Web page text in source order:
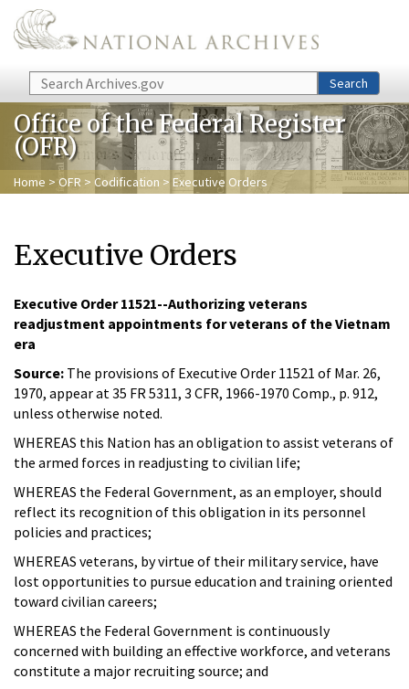
Skip to main content
Search Search
Office of the Federal Register
(OFR)
Home > OFR > Codification > Executive Orders
Executive Orders
Executive Order 11521--Authorizing veterans
readjustment appointments for veterans of the Vietnam
era
Source: The provisions of Executive Order 11521 of Mar. 26,
1970, appear at 35 FR 5311, 3 CFR, 1966-1970 Comp., p. 912,
unless otherwise noted.
WHEREAS this Nation has an obligation to assist veterans of
the armed forces in readjusting to civilian life;
WHEREAS the Federal Government, as an employer, should
reflect its recognition of this obligation in its personnel
policies and practices;
WHEREAS veterans, by virtue of their military service, have
lost opportunities to pursue education and training oriented
toward civilian careers;
WHEREAS the Federal Government is continuously
concerned with building an effective workforce, and veterans
constitute a major recruiting source; and